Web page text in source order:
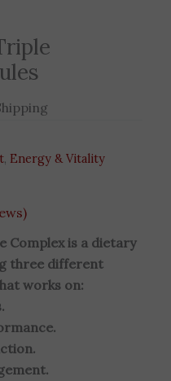
Energy & Vitality
Complex is a dietary
three different
works on: